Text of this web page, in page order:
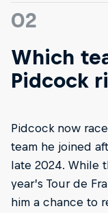
02
Which
Pidcock
Pidcock now
team he joined
late 2024. While
year’s Tour de
him a chance to